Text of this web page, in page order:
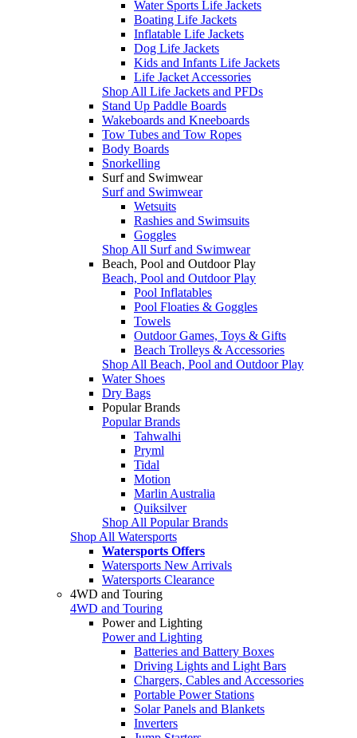
Water Sports Life Jackets
Boating Life Jackets
Inflatable Life Jackets
Dog Life Jackets
Kids and Infants Life Jackets
Life Jacket Accessories
Shop All Life Jackets and PFDs
Stand Up Paddle Boards
Wakeboards and Kneeboards
Tow Tubes and Tow Ropes
Body Boards
Snorkelling
Surf and Swimwear
Surf and Swimwear
Wetsuits
Rashies and Swimsuits
Goggles
Shop All Surf and Swimwear
Beach, Pool and Outdoor Play
Beach, Pool and Outdoor Play
Pool Inflatables
Pool Floaties & Goggles
Towels
Outdoor Games, Toys & Gifts
Beach Trolleys & Accessories
Shop All Beach, Pool and Outdoor Play
Water Shoes
Dry Bags
Popular Brands
Popular Brands
Tahwalhi
Pryml
Tidal
Motion
Marlin Australia
Quiksilver
Shop All Popular Brands
Shop All Watersports
Watersports Offers
Watersports New Arrivals
Watersports Clearance
4WD and Touring
4WD and Touring
Power and Lighting
Power and Lighting
Batteries and Battery Boxes
Driving Lights and Light Bars
Chargers, Cables and Accessories
Portable Power Stations
Solar Panels and Blankets
Inverters